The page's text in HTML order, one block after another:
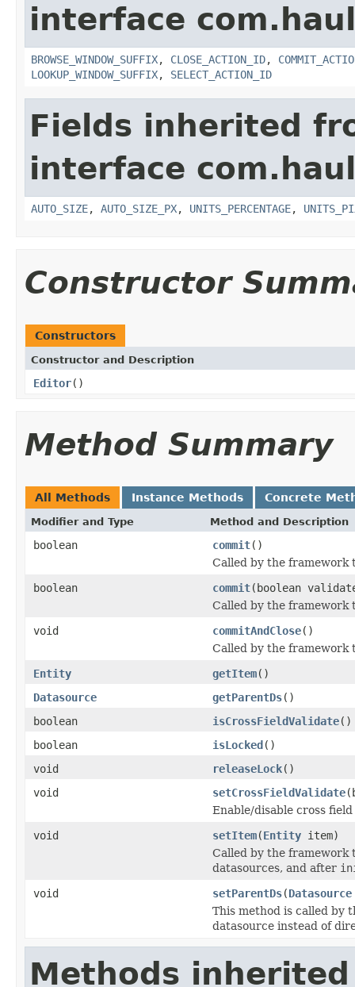
interface
BROWSE_WINDOW_SUFFIX, CLOSE_ACTION_ID,
LOOKUP_WINDOW_SUFFIX, SELECT_ACTION_ID
Fields inherited
interface
AUTO_SIZE, AUTO_SIZE_PX, UNITS_PERCENTAGE,
Constructor
Constructors
Constructor and Description
Editor()
Method Summary
All Methods Instance Methods Concrete
Modifier and Type Method and Description
boolean commit()
Called by the framework
boolean
commit(boolean
Called by the framework
void
commitAndClose()
Called by the framework
Entity
getItem()
Datasource
getParentDs()
boolean
isCrossFieldValidate()
boolean
isLocked()
void
releaseLock()
void
setCrossFieldValidate
Enable/disable cross
void
setItem(Entity item)
Called by the framework
datasources, and after
void
setParentDs(Datasource
This method is called by
datasource instead of
Methods